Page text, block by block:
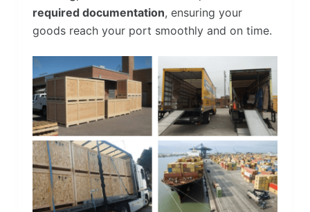
required documentation, ensuring your
goods reach your port smoothly and on time.